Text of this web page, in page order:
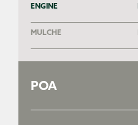
ENGINE
MULCHE
POA